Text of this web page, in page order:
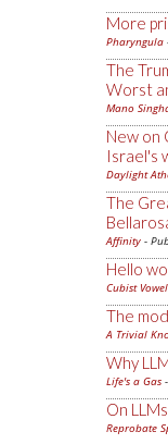
More
Pharyngula
The
Worst
Mano
New on
Israel's
Daylight
The
Affinity -
Hello
Cubist
The
A Trivial
Why
Life's a Gas
On
Reprobate